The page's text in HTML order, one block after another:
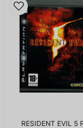
RESIDENT EVIL 5